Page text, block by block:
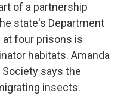
of a partnership
state's Department
at four prisons is
habitats. Amanda
says the
insects.